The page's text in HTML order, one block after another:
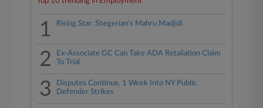
1 Rising Star: Shegerian's Mahru Madjidi
2
Ex-Associate GC Can Take ADA Retaliation Claim
To Trial
3
Disputes Continue, 1 Week Into NY Public
Defender Strikes